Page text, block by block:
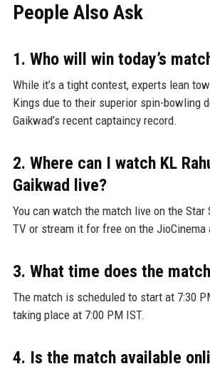
People Also Ask
1. Who will win today’s
While it’s a tight contest, experts lean
Kings due to their superior spin-bowling
Gaikwad’s recent captaincy record.
2. Where can I watch KL
Gaikwad live?
You can watch the match live on the Star
TV or stream it for free on the JioCinema
3. What time does the
The match is scheduled to start at 7:30
taking place at 7:00 PM IST.
4. Is the match available